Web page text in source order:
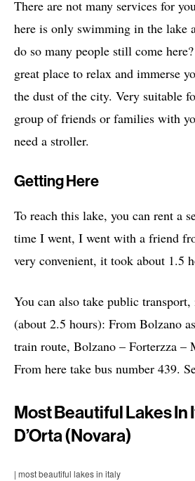
There are not many services for
here is only swimming in the lake
do so many people still come
great place to relax and immerse
the dust of the city. Very suitable
group of friends or families with
need a stroller.
Getting Here
To reach this lake, you can rent a
time I went, I went with a friend
very convenient, it took about 1.5
You can also take public
(about 2.5 hours): From Bolzano
train route, Bolzano – Forterzza –
From here take bus number 439.
Most Beautiful Lakes In
D’Orta (Novara)
| most beautiful lakes in italy